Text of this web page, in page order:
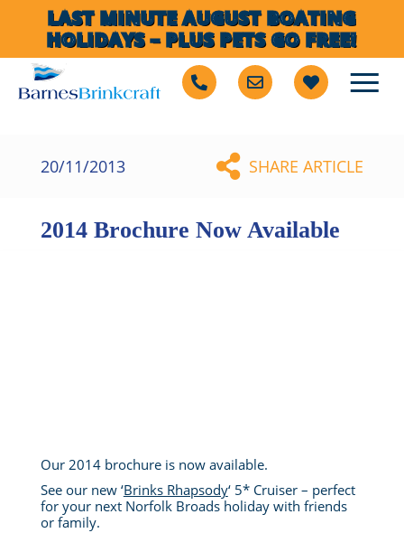
LAST MINUTE AUGUST BOATING
HOLIDAYS – PLUS PETS GO FREE!
20/11/2013 SHARE ARTICLE
2014 Brochure Now Available
Our 2014 brochure is now available.
See our new ‘Brinks Rhapsody‘ 5* Cruiser – perfect
for your next Norfolk Broads holiday with friends
or family.